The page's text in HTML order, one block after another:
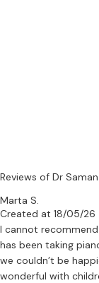
composition,
He has composed
electroacoustic, and
performed
Alongside his
developed original
Reviews of Dr
Marta S.
Created at 18/05/26
I cannot
has been taking
we couldn’t be
wonderful with